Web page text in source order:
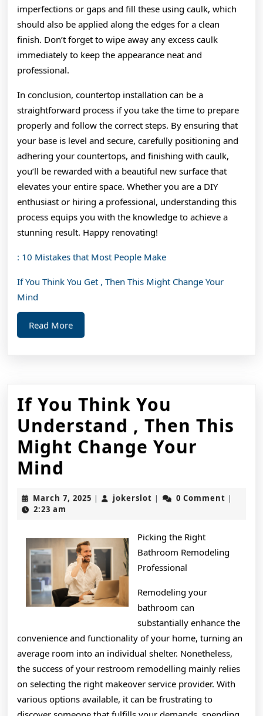
imperfections or gaps and fill these using caulk, which
should also be applied along the edges for a clean
finish. Don’t forget to wipe away any excess caulk
immediately to keep the appearance neat and
professional.
In conclusion, countertop installation can be a
straightforward process if you take the time to prepare
properly and follow the correct steps. By ensuring that
your base is level and secure, carefully positioning and
adhering your countertops, and finishing with caulk,
you’ll be rewarded with a beautiful new surface that
elevates your entire space. Whether you are a DIY
enthusiast or hiring a professional, understanding this
process equips you with the knowledge to achieve a
stunning result. Happy renovating!
: 10 Mistakes that Most People Make
If You Think You Get , Then This Might Change Your
Mind
Read MoreRead
More
If You Think You
Understand , Then This
Might Change Your
Mind
Think
Understand
,
Then
This
Might
Change
Your
Mind
March 7, 2025 March
| jokerslot jokerslot
| 0 Comment |
2:23 am
Picking the Right
Bathroom Remodeling
Professional
Remodeling your
bathroom can
substantially enhance the
convenience and functionality of your home, turning an
average room into an individual shelter. Nonetheless,
the success of your restroom remodelling mainly relies
on selecting the right makeover service provider. With
various options available, it can be frustrating to